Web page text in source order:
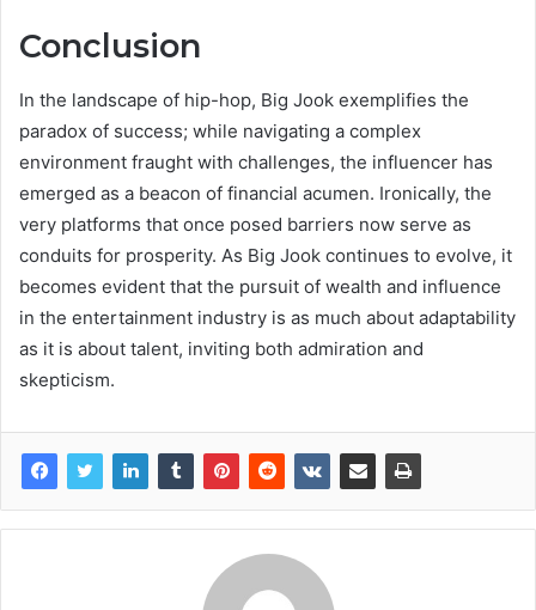
Conclusion
In the landscape of hip-hop, Big Jook exemplifies the
paradox of success; while navigating a complex
environment fraught with challenges, the influencer has
emerged as a beacon of financial acumen. Ironically, the
very platforms that once posed barriers now serve as
conduits for prosperity. As Big Jook continues to evolve, it
becomes evident that the pursuit of wealth and influence
in the entertainment industry is as much about adaptability
as it is about talent, inviting both admiration and
skepticism.